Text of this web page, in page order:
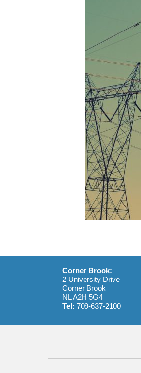
Corner Brook:
2 University Drive
Corner Brook
NL A2H 5G4
Tel: 709-637-2100